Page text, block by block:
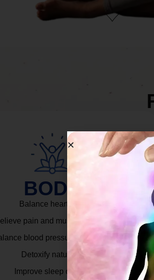
BODY
Balance heart rate.
pain and muscle tension.
blood pressure & cortisol.
Detoxify naturally.
Improve sleep quality.